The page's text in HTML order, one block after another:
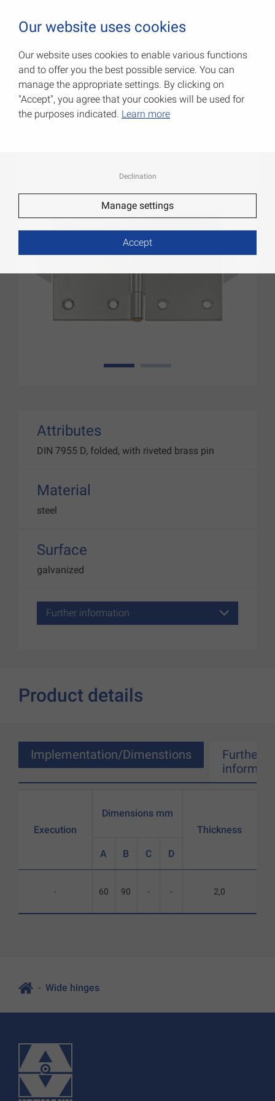
Wide hinges
Item No.: 000704060Z
1
Attributes
DIN 7955 D, folded, with riveted brass pin
Material
steel
Surface
galvanized
Further information
Product details
Implementation/Dimenstions
Further
Execution
-
Dimensions mm
A B C D
60 90 - -
Thickness
2,0
Wide hinges
Our website uses cookies
Our website uses cookies to enable various functions
and to offer you the best possible service. You can
manage the appropriate settings. By clicking on
"Accept", you agree that your cookies will be used for
the purposes indicated. Learn more
Declination
Manage settings
Accept